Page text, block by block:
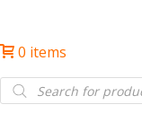
0 items
Products
search